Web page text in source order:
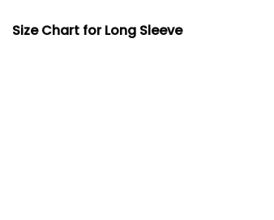
Size Chart for Long Sleeve